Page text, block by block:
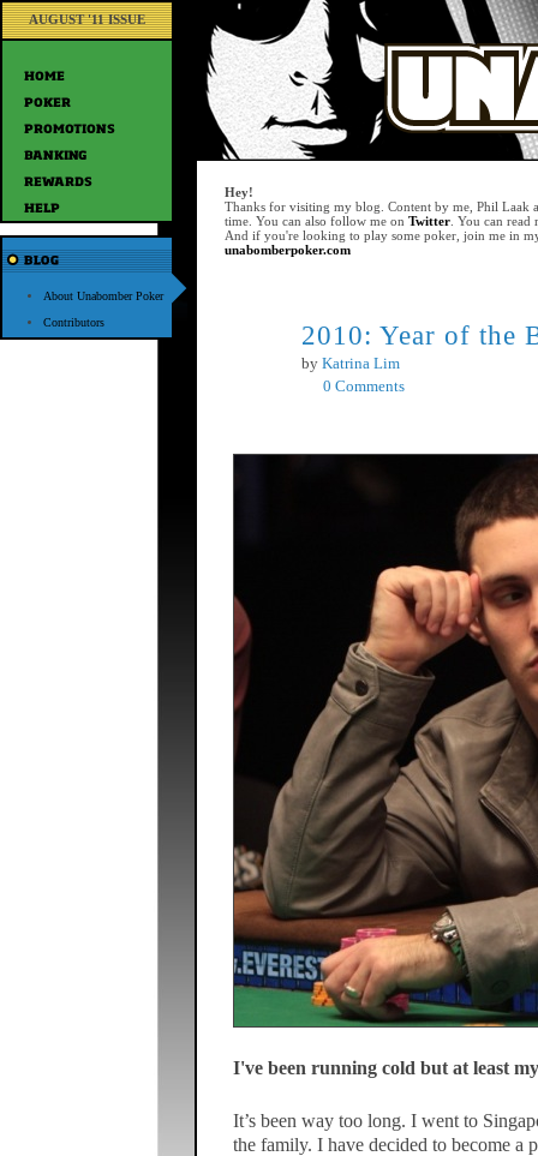
AUGUST '11 ISSUE
About Unabomber Poker
Contributors
Hey!
Thanks for visiting my blog. Content by me, Phil Laak
time. You can also follow me on Twitter . You can
And if you're looking to play some poker, join me in
unabomberpoker.com
2010: Year of the
by Katrina Lim
0 Comments
I've been running cold but at least
It’s been way too long. I went to
the family. I have decided to become a